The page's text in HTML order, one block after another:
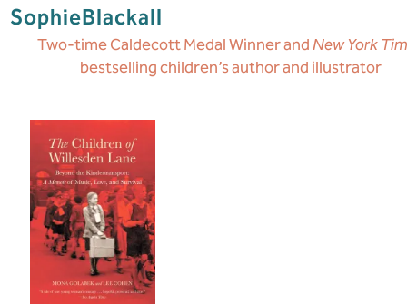
SophieBlackall
Two-time Caldecott Medal Winner andNew York
bestselling children’s author and illustrator